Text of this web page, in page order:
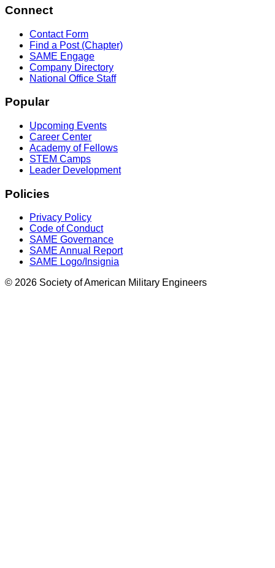
Connect
Contact Form
Find a Post (Chapter)
SAME Engage
Company Directory
National Office Staff
Popular
Upcoming Events
Career Center
Academy of Fellows
STEM Camps
Leader Development
Policies
Privacy Policy
Code of Conduct
SAME Governance
SAME Annual Report
SAME Logo/Insignia
© 2026 Society of American Military Engineers